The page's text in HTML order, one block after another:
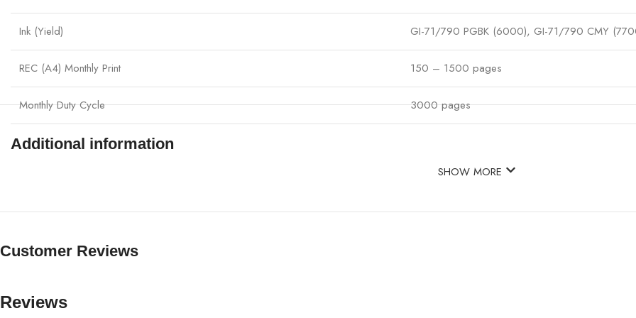
Ink (Yield) GI-71/790 PGBK (6000), GI-71/790 CMY
REC (A4) Monthly Print 150 – 1500 pages
Monthly Duty Cycle 3000 pages
SHOW MORE
Additional information
Customer Reviews
Reviews